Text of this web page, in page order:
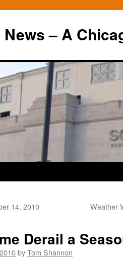
– A
14, 2010 Weather
Derail a
byTom Shannon